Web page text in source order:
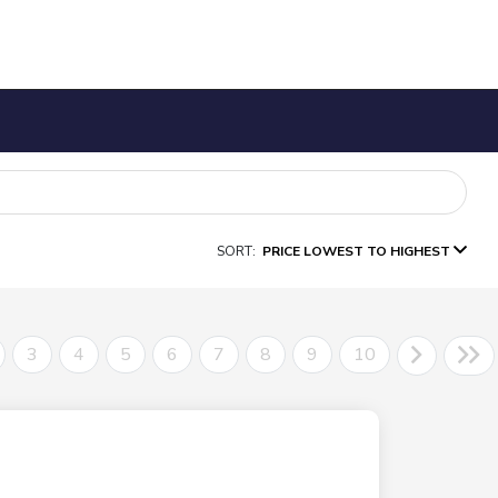
SORT: PRICE LOWEST TO HIGHEST
3 4 5 6 7 8 9 10